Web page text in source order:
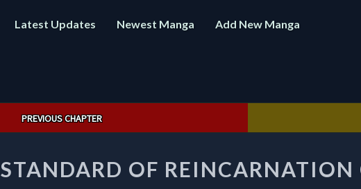
Latest Updates Newest Manga Add New Manga
PREVIOUS CHAPTER
OF
REINCARNATION
STANDARD OF REINCARNATION